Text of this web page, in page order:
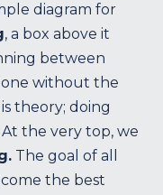
diagram for
, a box above it
between
one without the
theory; doing
the very top, we
The goal of all
the best